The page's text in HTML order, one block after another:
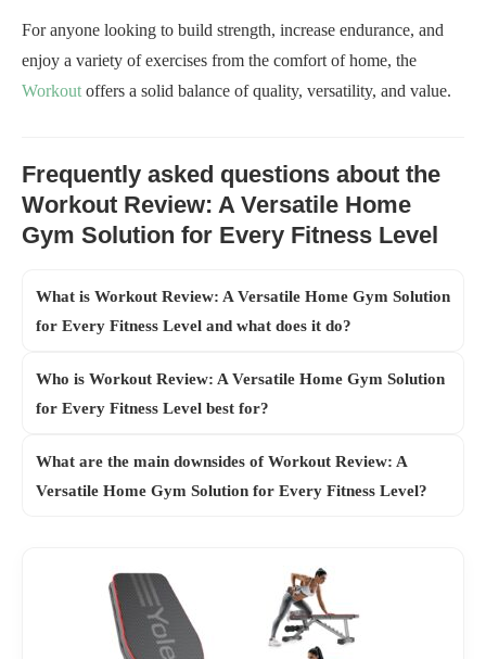
For anyone looking to build strength, increase endurance, and
enjoy a variety of exercises from the comfort of home, the
Workout offers a solid balance of quality, versatility, and value.
Frequently asked questions about the
Workout Review: A Versatile Home
Gym Solution for Every Fitness Level
What is Workout Review: A Versatile Home Gym Solution
for Every Fitness Level and what does it do?
Who is Workout Review: A Versatile Home Gym Solution
for Every Fitness Level best for?
What are the main downsides of Workout Review: A
Versatile Home Gym Solution for Every Fitness Level?